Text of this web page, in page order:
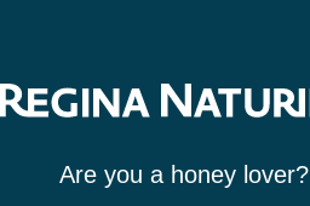
Are you a honey lover?